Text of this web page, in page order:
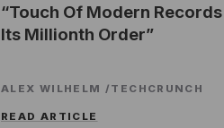
Touch Of Modern Records
Its Millionth Order
ALEX WILHELM / TECHCRUNCH
READ ARTICLE